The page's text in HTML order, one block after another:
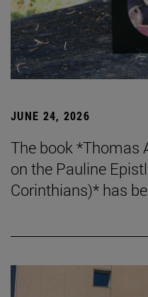
JUNE 24, 2026
The book *Thomas
on the Pauline
Corinthians)* has